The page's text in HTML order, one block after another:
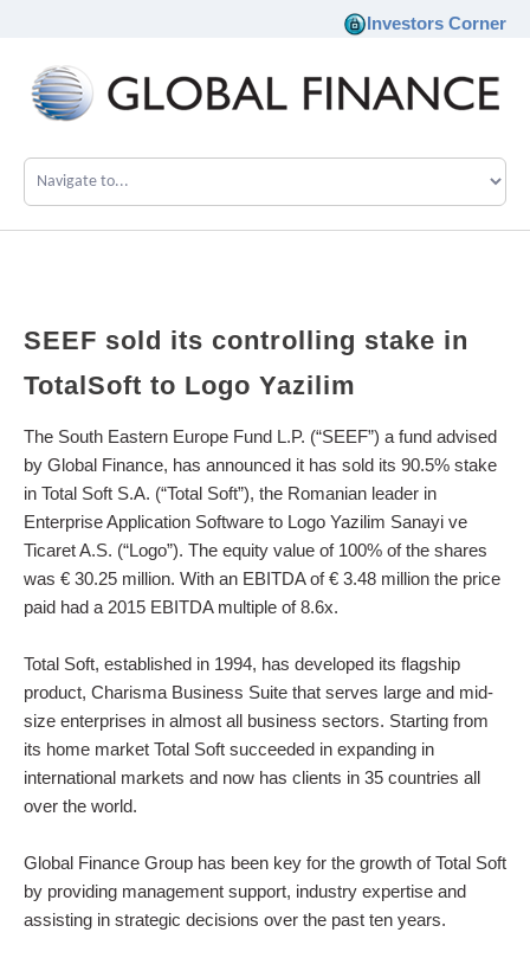
Investors Corner
Company
Team
News
Career
Contact Us
SEEF sold its controlling stake in
TotalSoft to Logo Yazilim
The South Eastern Europe Fund L.P. (“SEEF”) a fund advised
by Global Finance, has announced it has sold its 90.5% stake
in Total Soft S.A. (“Total Soft”), the Romanian leader in
Enterprise Application Software to Logo Yazilim Sanayi ve
Ticaret A.S. (“Logo”). The equity value of 100% of the shares
was € 30.25 million. With an EBITDA of € 3.48 million the price
paid had a 2015 EBITDA multiple of 8.6x.
Total Soft, established in 1994, has developed its flagship
product, Charisma Business Suite that serves large and mid-
size enterprises in almost all business sectors. Starting from
its home market Total Soft succeeded in expanding in
international markets and now has clients in 35 countries all
over the world.
Global Finance Group has been key for the growth of Total Soft
by providing management support, industry expertise and
assisting in strategic decisions over the past ten years.